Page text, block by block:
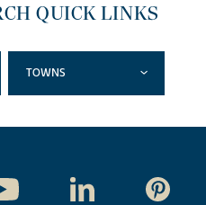
QUICK LINKS
TOWNS